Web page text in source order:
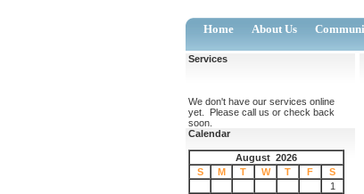
Home About Us
Services
We don't have our services online
yet. Please call us or check back
soon.
Calendar
August 2026
S
M T W T F
S
1